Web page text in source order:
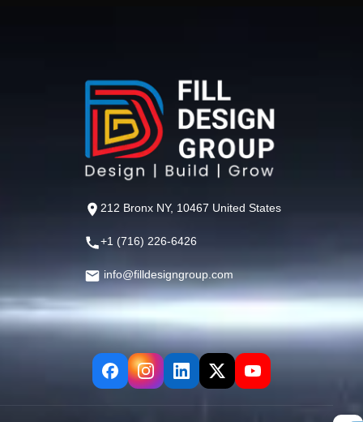
212 Bronx NY, 10467 United States
+1 (716) 226-6426
info@filldesigngroup.com